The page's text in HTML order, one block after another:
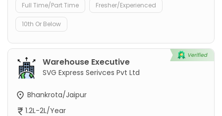
Full Time/Part Time Fresher/Experienced
10th Or Below
Warehouse Executive
SVG Express Serivces Pvt Ltd
Bhankrota/Jaipur
1.2L-2L/Year